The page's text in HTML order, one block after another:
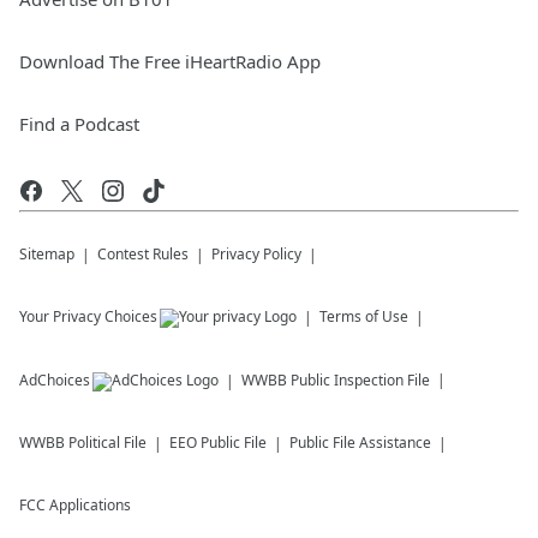
Download The Free iHeartRadio App
Find a Podcast
Sitemap Contest Rules Privacy Policy
Your Privacy Choices Terms of Use
AdChoices WWBB Public Inspection File
WWBB Political File EEO Public File Public File Assistance
FCC Applications